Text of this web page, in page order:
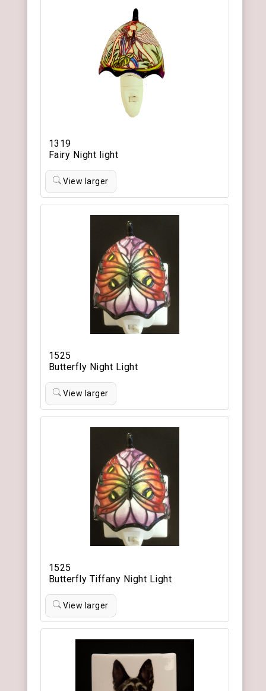
1319
Fairy Night light
View larger
1525
Butterfly Night Light
View larger
1525
Butterfly Tiffany Night Light
View larger